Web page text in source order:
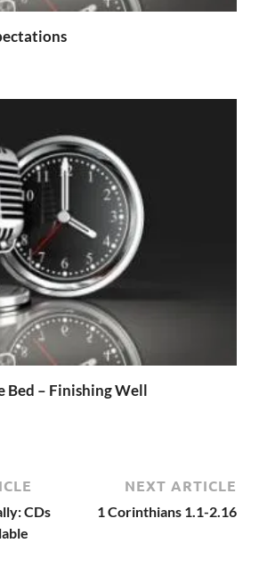
Bed – Finishing Well
CDs
NEXT ARTICLE
1 Corinthians 1.1-2.16